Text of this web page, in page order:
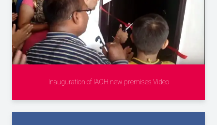
Inauguration of IAOH new premises Video